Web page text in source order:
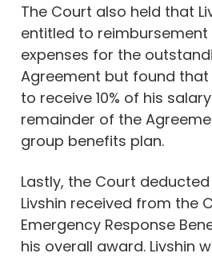
The Court also held that
entitled to
expenses for the
Agreement but found
to receive 10% of his
remainder of the
group benefits plan.
Lastly, the Court
Livshin received from the
Emergency Response
his overall award. Livshin